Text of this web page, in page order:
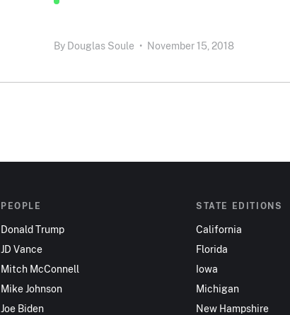
By Douglas Soule • November 15, 2018
PEOPLE
Donald Trump
JD Vance
Mitch McConnell
Mike Johnson
Joe Biden
STATE EDITIONS
California
Florida
Iowa
Michigan
New Hampshire